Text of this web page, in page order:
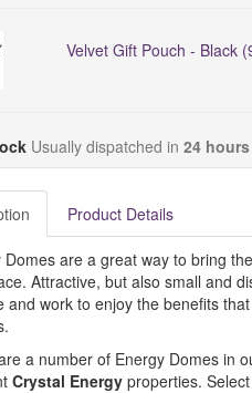
Velvet Gift Pouch - Black
Usually dispatched in 24 hours
Product Details
Domes are a great way to bring
Attractive, but also small and
and work to enjoy the benefits
a number of Energy Domes in
Crystal Energyproperties.